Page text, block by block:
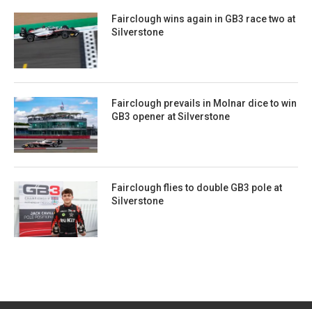
Fairclough wins again in GB3 race two at
Silverstone
Fairclough prevails in Molnar dice to win
GB3 opener at Silverstone
Fairclough flies to double GB3 pole at
Silverstone